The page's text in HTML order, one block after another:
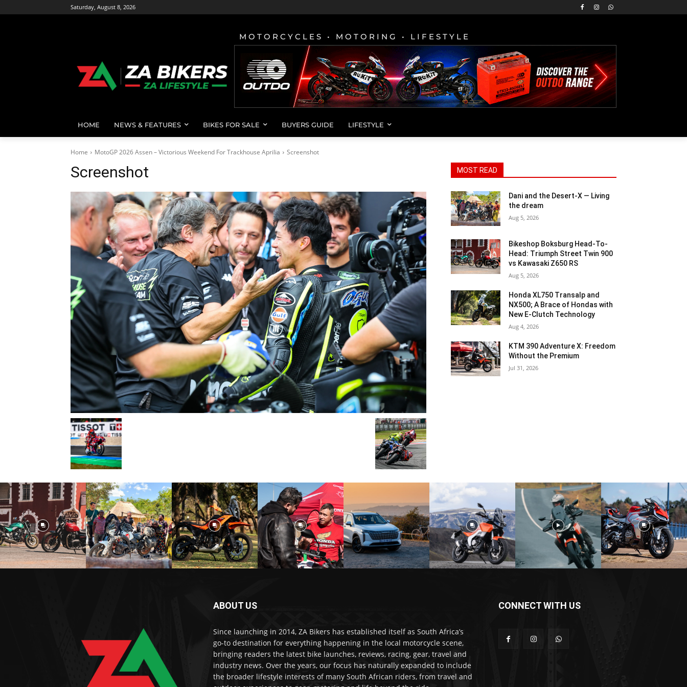
Saturday, August 8, 2026
MOTORCYCLES • MOTORING • LIFESTYLE
HOME NEWS & FEATURES BIKES FOR SALE BUYERS GUIDE LIFESTYLE
Home MotoGP 2026 Assen – Victorious Weekend For Trackhouse Aprilia Screenshot
Screenshot MOST READ
Dani and the Desert-X — Living
the dream
Aug 5, 2026
Bikeshop Boksburg Head-To-
Head: Triumph Street Twin 900
vs Kawasaki Z650 RS
Aug 5, 2026
Honda XL750 Transalp and
NX500; A Brace of Hondas with
New E-Clutch Technology
Aug 4, 2026
KTM 390 Adventure X: Freedom
Without the Premium
Jul 31, 2026
ABOUT US
Since launching in 2014, ZA Bikers has established itself as South Africa’s
go-to destination for everything happening in the local motorcycle scene,
bringing readers the latest bike launches, reviews, racing, gear, travel and
industry news. Over the years, our focus has naturally expanded to include
the broader lifestyle interests of many South African riders, from travel and
CONNECT WITH US